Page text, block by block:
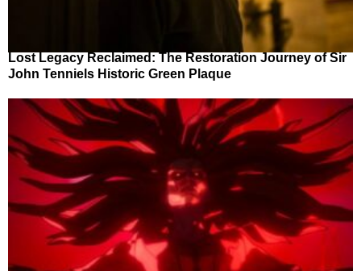
Lost Legacy Reclaimed: The Restoration Journey of Sir
John Tenniels Historic Green Plaque